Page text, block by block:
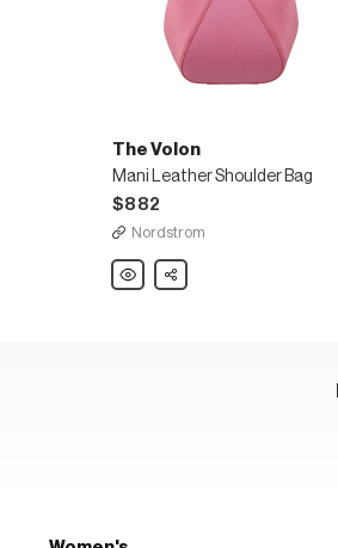
The Volon
Mani Leather Shoulder Bag
$882
Nordstrom
The
Volon
Share